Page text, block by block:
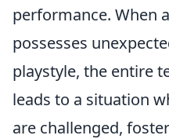
performance. When
possesses
playstyle, the entire
leads to a situation
are challenged,